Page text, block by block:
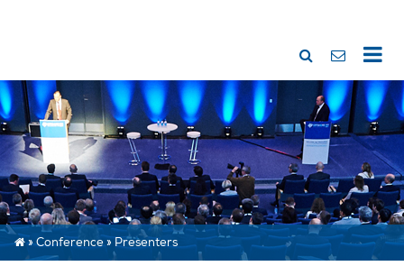
»Conference»Presenters